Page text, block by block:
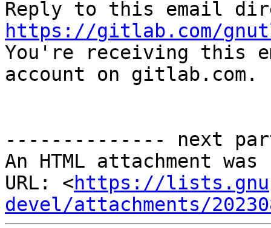
https://gitlab.com/
You're receiving this
account on gitlab.com.
-------------- next
An HTML attachment
URL: <https://
devel/attachments/